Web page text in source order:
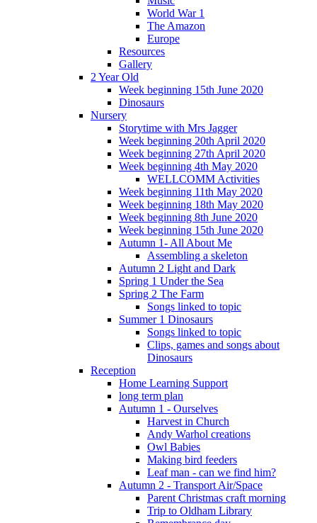
World War 1
The Amazon
Europe
Resources
Gallery
2 Year Old
Week beginning 15th June 2020
Dinosaurs
Nursery
Storytime with Mrs Jagger
Week beginning 20th April 2020
Week beginning 27th April 2020
Week beginning 4th May 2020
WELLCOMM Activities
Week beginning 11th May 2020
Week beginning 18th May 2020
Week beginning 8th June 2020
Week beginning 15th June 2020
Autumn 1- All About Me
Assembling a skeleton
Autumn 2 Light and Dark
Spring 1 Under the Sea
Spring 2 The Farm
Songs linked to topic
Summer 1 Dinosaurs
Songs linked to topic
Clips, games and songs about
Dinosaurs
Reception
Home Learning Support
long term plan
Autumn 1 - Ourselves
Harvest in Church
Andy Warhol creations
Owl Babies
Making bird feeders
Leaf man - can we find him?
Autumn 2 - Transport Air/Space
Parent Christmas craft morning
Trip to Oldham Library